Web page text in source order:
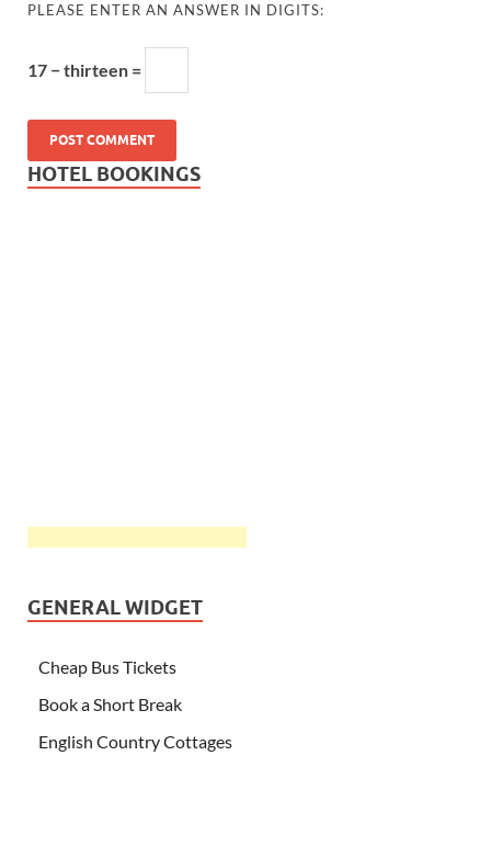
PLEASE ENTER AN ANSWER IN DIGITS:
17 − thirteen =
HOTEL BOOKINGS
GENERAL WIDGET
Cheap Bus Tickets
Book a Short Break
English Country Cottages